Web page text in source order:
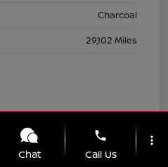
Charcoal
29,102 Miles
Chat
phone
Call Us
more_vert